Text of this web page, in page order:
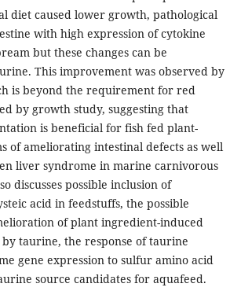
diet caused lower growth, pathological
with high expression of cytokine
but these changes can be
This improvement was observed by
is beyond the requirement for red
by growth study, suggesting that
is beneficial for fish fed plant-
of ameliorating intestinal defects as well
liver syndrome in marine carnivorous
discusses possible inclusion of
acid in feedstuffs, the possible
of plant ingredient-induced
taurine, the response of taurine
gene expression to sulfur amino acid
source candidates for aquafeed.